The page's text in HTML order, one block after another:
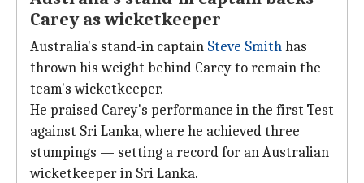
Carey as wicketkeeper
Australia's stand-in captain Steve Smithhas
thrown his weight behind Carey to remain the
team's wicketkeeper.
He praised Carey's performance in the first Test
against Sri Lanka, where he achieved three
stumpings — setting a record for an Australian
wicketkeeper in Sri Lanka.